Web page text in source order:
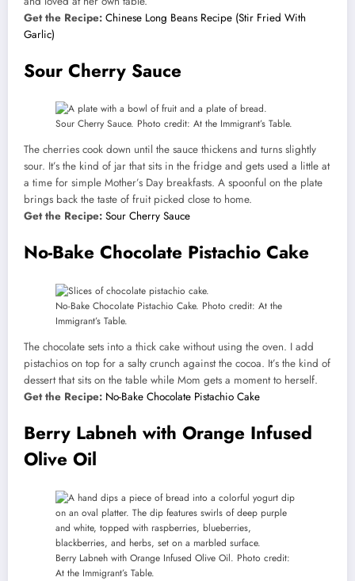
Get the Recipe: Chinese Long Beans Recipe (Stir Fried With
Garlic)
Sour Cherry Sauce
Sour Cherry Sauce. Photo credit: At the Immigrant’s Table.
The cherries cook down until the sauce thickens and turns slightly
sour. It’s the kind of jar that sits in the fridge and gets used a little at
a time for simple Mother’s Day breakfasts. A spoonful on the plate
brings back the taste of fruit picked close to home.
Get the Recipe: Sour Cherry Sauce
No-Bake Chocolate Pistachio Cake
No-Bake Chocolate Pistachio Cake. Photo credit: At the
Immigrant’s Table.
The chocolate sets into a thick cake without using the oven. I add
pistachios on top for a salty crunch against the cocoa. It’s the kind of
dessert that sits on the table while Mom gets a moment to herself.
Get the Recipe: No-Bake Chocolate Pistachio Cake
Berry Labneh with Orange Infused
Olive Oil
Berry Labneh with Orange Infused Olive Oil. Photo credit:
At the Immigrant’s Table.